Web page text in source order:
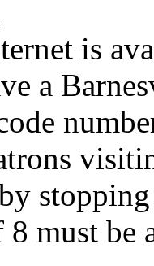
is
a
8 must be